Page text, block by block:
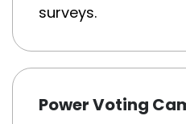
surveys.
Power Voting